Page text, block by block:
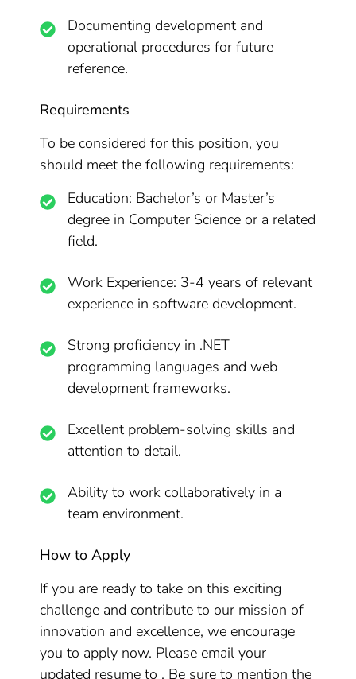
Documenting development and
operational procedures for future
reference.
Requirements
To be considered for this position, you
should meet the following requirements:
Education: Bachelor’s or Master’s
degree in Computer Science or a related
field.
Work Experience: 3-4 years of relevant
experience in software development.
Strong proficiency in .NET
programming languages and web
development frameworks.
Excellent problem-solving skills and
attention to detail.
Ability to work collaboratively in a
team environment.
How to Apply
If you are ready to take on this exciting
challenge and contribute to our mission of
innovation and excellence, we encourage
you to apply now. Please email your
updated resume to . Be sure to mention the